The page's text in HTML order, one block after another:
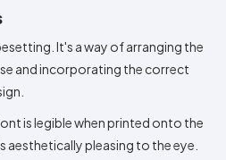
It's a way of arranging the
and incorporating the correct
is legible when printed onto the
aesthetically pleasing to the eye.